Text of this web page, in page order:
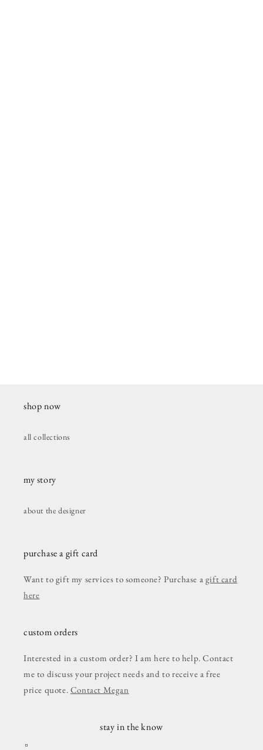
shop now
all collections
my story
about the designer
purchase a gift card
Want to gift my services to someone? Purchase a gift card
here
custom orders
Interested in a custom order? I am here to help. Contact
me to discuss your project needs and to receive a free
price quote. Contact Megan
stay in the know